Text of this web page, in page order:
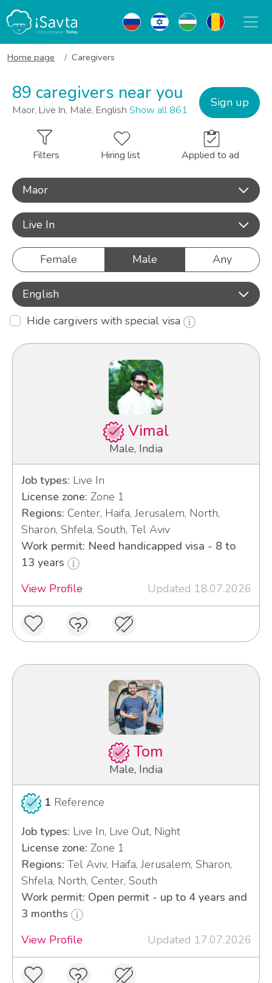
Home page Caregivers
89 caregivers near you
Maor, Live In, Male, English Show all 861
Sign up
Filters Hiring list Applied to ad
Maor
Live In
Female Male Any
English
Hide cargivers with special visa
Vimal
Male, India
Job types: Live In
License zone: Zone 1
Regions: Center, Haifa, Jerusalem, North,
Sharon, Shfela, South, Tel Aviv
Work permit: Need handicapped visa - 8 to
13 years
View Profile
Updated 18.07.2026
Tom
Male, India
1 Reference
Job types: Live In, Live Out, Night
License zone: Zone 1
Regions: Tel Aviv, Haifa, Jerusalem, Sharon,
Shfela, North, Center, South
Work permit: Open permit - up to 4 years and
3 months
View Profile
Updated 17.07.2026